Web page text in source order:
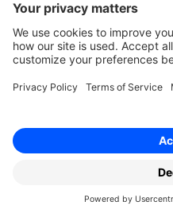
Frustration discharges
unforeseen event
impossible or radically
test, examples and